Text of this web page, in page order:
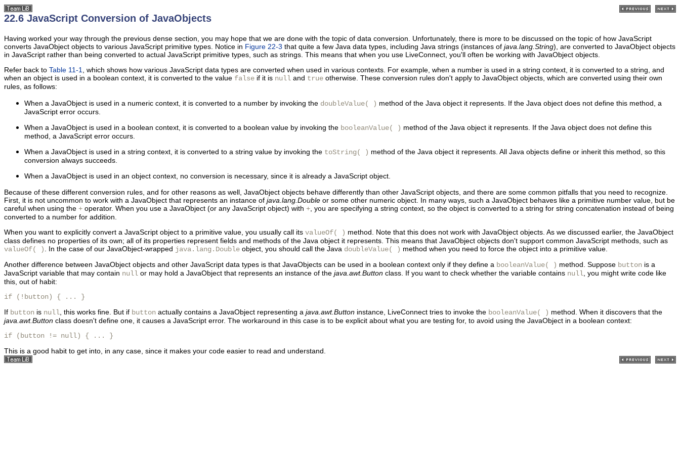
22.6 JavaScript Conversion of JavaObjects
Having worked your way through the previous dense section, you may hope that we are done with the topic of data conversion. Unfortunately, there is more to be discussed on the topic of how JavaScript
converts JavaObject objects to various JavaScript primitive types. Notice in Figure 22-3 that quite a few Java data types, including Java strings (instances of java.lang.String), are converted to JavaObject objects
in JavaScript rather than being converted to actual JavaScript primitive types, such as strings. This means that when you use LiveConnect, you'll often be working with JavaObject objects.
Refer back to Table 11-1
, which shows how various JavaScript data types are converted when used in various contexts. For example, when a number is used in a string context, it is converted to a string, and
when an object is used in a boolean context, it is converted to the value false if it is null and true otherwise. These conversion rules don't apply to JavaObject objects, which are converted using their own
rules, as follows:
When a JavaObject is used in a numeric context, it is converted to a number by invoking the doubleValue( ) method of the Java object it represents. If the Java object does not define this method, a
JavaScript error occurs.
When a JavaObject is used in a boolean context, it is converted to a boolean value by invoking the booleanValue( ) method of the Java object it represents. If the Java object does not define this
method, a JavaScript error occurs.
When a JavaObject is used in a string context, it is converted to a string value by invoking the toString( ) method of the Java object it represents. All Java objects define or inherit this method, so this
conversion always succeeds.
When a JavaObject is used in an object context, no conversion is necessary, since it is already a JavaScript object.
Because of these different conversion rules, and for other reasons as well, JavaObject objects behave differently than other JavaScript objects, and there are some common pitfalls that you need to recognize.
First, it is not uncommon to work with a JavaObject that represents an instance of java.lang.Double or some other numeric object. In many ways, such a JavaObject behaves like a primitive number value, but be
careful when using the + operator. When you use a JavaObject (or any JavaScript object) with + , you are specifying a string context, so the object is converted to a string for string concatenation instead of being
converted to a number for addition.
When you want to explicitly convert a JavaScript object to a primitive value, you usually call its valueOf( ) method. Note that this does not work with JavaObject objects. As we discussed earlier, the JavaObject
class defines no properties of its own; all of its properties represent fields and methods of the Java object it represents. This means that JavaObject objects don't support common JavaScript methods, such as
valueOf( )
. In the case of our JavaObject-wrapped java.lang.Double object, you should call the Java doubleValue( ) method when you need to force the object into a primitive value.
Another difference between JavaObject objects and other JavaScript data types is that JavaObjects can be used in a boolean context only if they define a booleanValue( ) method. Suppose button is a
JavaScript variable that may contain null or may hold a JavaObject that represents an instance of the java.awt.Button class. If you want to check whether the variable contains null , you might write code like
this, out of habit:
if (!button) { ... }
If button is null , this works fine. But if button actually contains a JavaObject representing a java.awt.Button instance, LiveConnect tries to invoke the booleanValue( ) method. When it discovers that the
java.awt.Button class doesn't define one, it causes a JavaScript error. The workaround in this case is to be explicit about what you are testing for, to avoid using the JavaObject in a boolean context:
if (button != null) { ... }
This is a good habit to get into, in any case, since it makes your code easier to read and understand.